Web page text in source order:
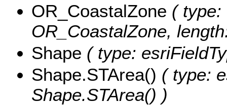
OR_CoastalZone ( type:
OR_CoastalZone,
Shape ( type:
Shape.STArea() ( type:
Shape.STArea() )